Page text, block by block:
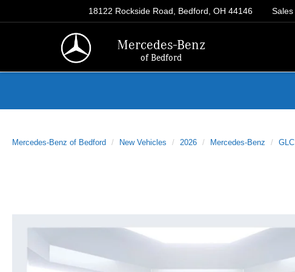
Mercedes-Benz
of Bedford
18122 Rockside Road, Bedford, OH 44146 Sales
Mercedes-Benz of Bedford New Vehicles 2026 Mercedes-Benz GLC